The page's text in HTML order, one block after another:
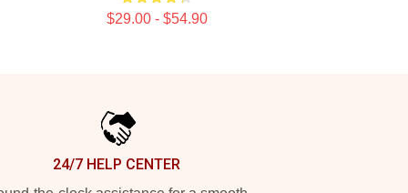
$29.00 - $54.90
24/7 HELP CENTER